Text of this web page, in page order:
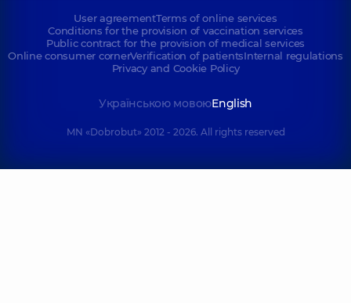
User agreementTerms of online services
Conditions for the provision of vaccination services
Public contract for the provision of medical services
Online consumer cornerVerification of patientsInternal regulations
Privacy and Cookie Policy
Українською мовоюEnglish
MN «Dobrobut» 2012 - 2026. All rights reserved